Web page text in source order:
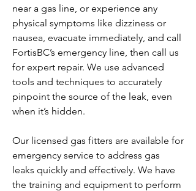
near a gas line, or experience any
physical symptoms like dizziness or
nausea, evacuate immediately, and call
FortisBC’s emergency line, then call us
for expert repair. We use advanced
tools and techniques to accurately
pinpoint the source of the leak, even
when it’s hidden.
Our licensed gas fitters are available for
emergency service to address gas
leaks quickly and effectively. We have
the training and equipment to perform